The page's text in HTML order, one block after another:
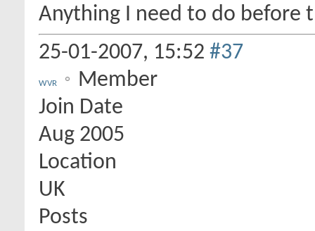
Anything I need to do before
25-01-2007, 15:52 #37
WVR
Member
Join Date
Aug 2005
Location
UK
Posts